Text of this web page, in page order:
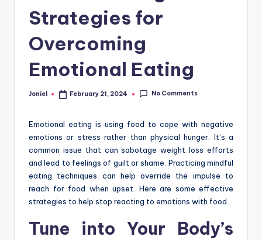
Strategies for
Overcoming
Emotional Eating
Posted
Joniel February 21, 2024 No Comments
Emotional eating is using food to cope with negative
emotions or stress rather than physical hunger. It’s a
common issue that can sabotage weight loss efforts
and lead to feelings of guilt or shame. Practicing mindful
eating techniques can help override the impulse to
reach for food when upset. Here are some effective
strategies to help stop reacting to emotions with food.
Tune into Your Body’s